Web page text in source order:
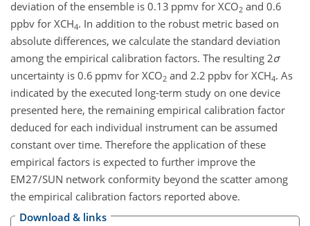
deviation of the ensemble is 0.13 ppmv for XCO2 and 0.6
ppbv for XCH4. In addition to the robust metric based on
absolute differences, we calculate the standard deviation
among the empirical calibration factors. The resulting 2σ
uncertainty is 0.6 ppmv for XCO2 and 2.2 ppbv for XCH4. As
indicated by the executed long-term study on one device
presented here, the remaining empirical calibration factor
deduced for each individual instrument can be assumed
constant over time. Therefore the application of these
empirical factors is expected to further improve the
EM27/SUN network conformity beyond the scatter among
the empirical calibration factors reported above.
Download & links